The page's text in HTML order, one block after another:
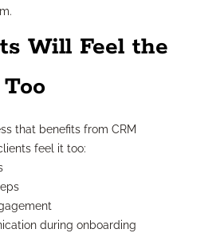
Will Feel the
that benefits from CRM
feel it too:
during onboarding